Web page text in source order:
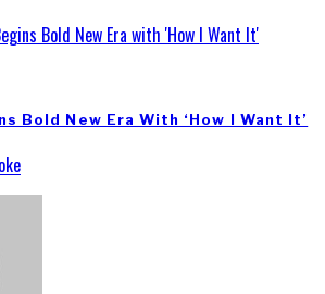
Bold New Era With ‘How I Want It’